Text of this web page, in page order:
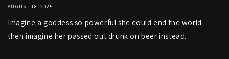
AUGUST 18, 2025
Imagine a goddess so powerful she could end the world—
then imagine her passed out drunk on beer instead.